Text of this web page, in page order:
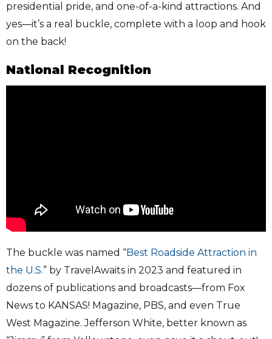
presidential pride, and one-of-a-kind attractions. And
yes—it’s a real buckle, complete with a loop and hook
on the back!
National Recognition
The buckle was named “Best Roadside Attraction in
the U.S.” by TravelAwaits in 2023 and featured in
dozens of publications and broadcasts—from Fox
News to KANSAS! Magazine, PBS, and even True
West Magazine. Jefferson White, better known as